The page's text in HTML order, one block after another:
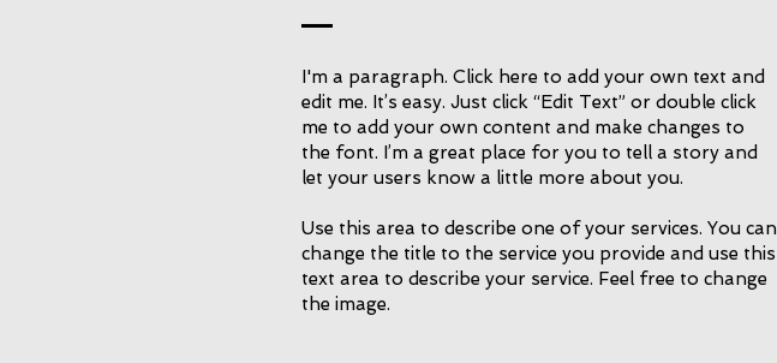
I'm a paragraph. Click here to add your own text and
edit me. It’s easy. Just click “Edit Text” or double click
me to add your own content and make changes to
the font. I’m a great place for you to tell a story and
let your users know a little more about you.
Use this area to describe one of your services. You can
change the title to the service you provide and use this
text area to describe your service. Feel free to change
the image.